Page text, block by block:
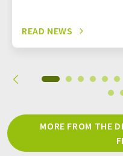
READ NEWS
MORE FROM THE